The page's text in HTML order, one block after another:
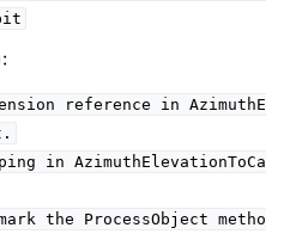
reference in AzimuthE
in AzimuthElevationToCa
the ProcessObject metho